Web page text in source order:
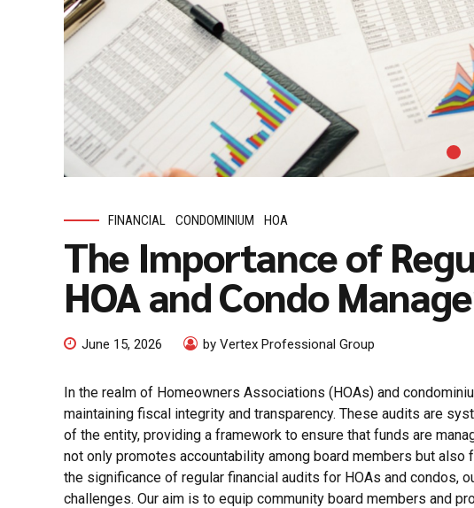
FINANCIAL CONDOMINIUM HOA
The Importance of
HOA and Condo
June 15, 2026 by Vertex Professional Group
In the realm of Homeowners Associations (HOAs) and
maintaining fiscal integrity and transparency. These audits are
of the entity, providing a framework to ensure that funds are
not only promotes accountability among board members but
the significance of regular financial audits for HOAs and condos,
challenges. Our aim is to equip community board members and